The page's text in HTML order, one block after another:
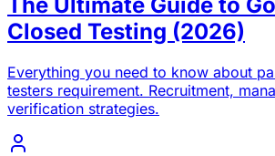
Closed Testing (2026)
Everything you need to know about
testers requirement. Recruitment,
verification strategies.